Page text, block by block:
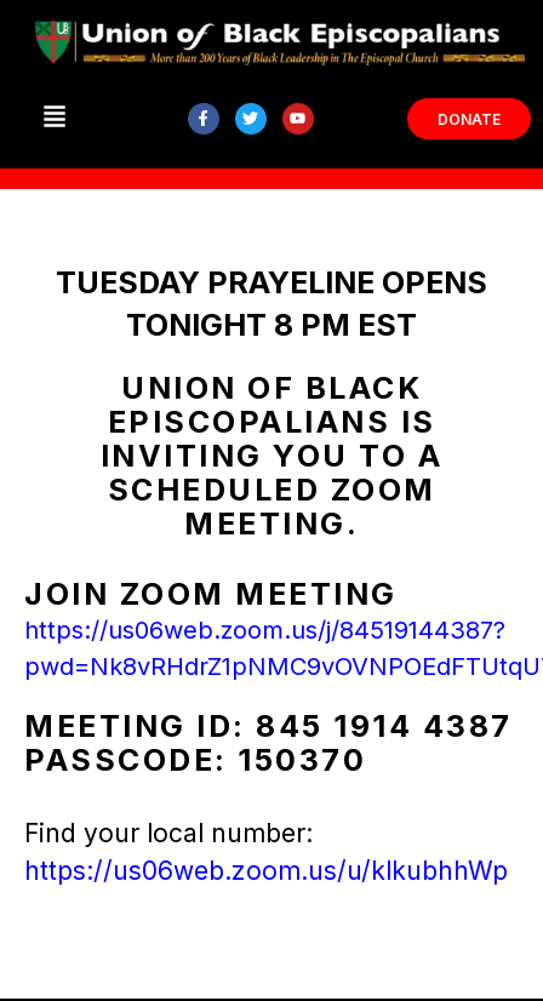
DONATE
TUESDAY PRAYELINE OPENS
TONIGHT 8 PM EST
UNION OF BLACK
EPISCOPALIANS IS
INVITING YOU TO A
SCHEDULED ZOOM
MEETING.
JOIN ZOOM MEETING
https://us06web.zoom.us/j/84519144387?
MEETING ID: 845 1914 4387
PASSCODE: 150370
Find your local number:
https://us06web.zoom.us/u/klkubhhWp